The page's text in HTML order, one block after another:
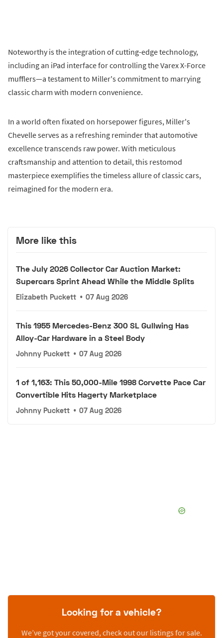
Noteworthy is the integration of cutting-edge technology,
including an iPad interface for controlling the Varex X-Force
mufflers—a testament to Miller's commitment to marrying
classic charm with modern convenience.
In a world often fixated on horsepower figures, Miller's
Chevelle serves as a refreshing reminder that automotive
excellence transcends raw power. With meticulous
craftsmanship and attention to detail, this restomod
masterpiece exemplifies the timeless allure of classic cars,
reimagined for the modern era.
More like this
The July 2026 Collector Car Auction Market:
Supercars Sprint Ahead While the Middle Splits
Elizabeth Puckett • 07 Aug 2026
This 1955 Mercedes-Benz 300 SL Gullwing Has
Alloy-Car Hardware in a Steel Body
Johnny Puckett • 07 Aug 2026
1 of 1,163: This 50,000-Mile 1998 Corvette Pace Car
Convertible Hits Hagerty Marketplace
Johnny Puckett • 07 Aug 2026
Looking for a vehicle?
We’ve got your covered, check out our listings for sale.